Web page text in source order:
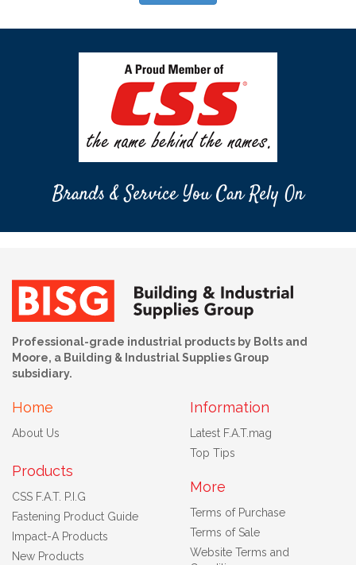
Brands & Service You Can Rely On
Professional-grade industrial products by Bolts and
Moore, a Building & Industrial Supplies Group
subsidiary.
Home
About Us
Products
CSS F.A.T. P.I.G
Fastening Product Guide
Impact-A Products
New Products
Information
Latest F.A.T.mag
Top Tips
More
Terms of Purchase
Terms of Sale
Website Terms and